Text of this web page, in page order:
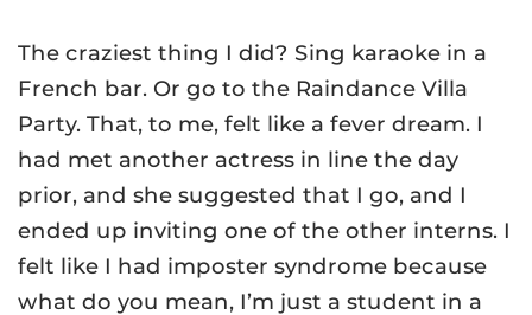
The craziest thing I did? Sing karaoke in a
French bar. Or go to the Raindance Villa
Party. That, to me, felt like a fever dream. I
had met another actress in line the day
prior, and she suggested that I go, and I
ended up inviting one of the other interns. I
felt like I had imposter syndrome because
what do you mean, I’m just a student in a